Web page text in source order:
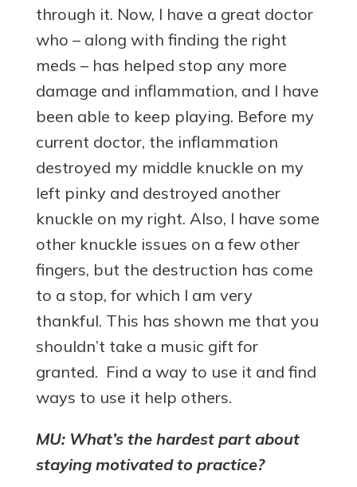
through it. Now, I have a great doctor
who – along with finding the right
meds – has helped stop any more
damage and inflammation, and I have
been able to keep playing. Before my
current doctor, the inflammation
destroyed my middle knuckle on my
left pinky and destroyed another
knuckle on my right. Also, I have some
other knuckle issues on a few other
fingers, but the destruction has come
to a stop, for which I am very
thankful. This has shown me that you
shouldn’t take a music gift for
granted. Find a way to use it and find
ways to use it help others.
MU: What’s the hardest part about
staying motivated to practice?